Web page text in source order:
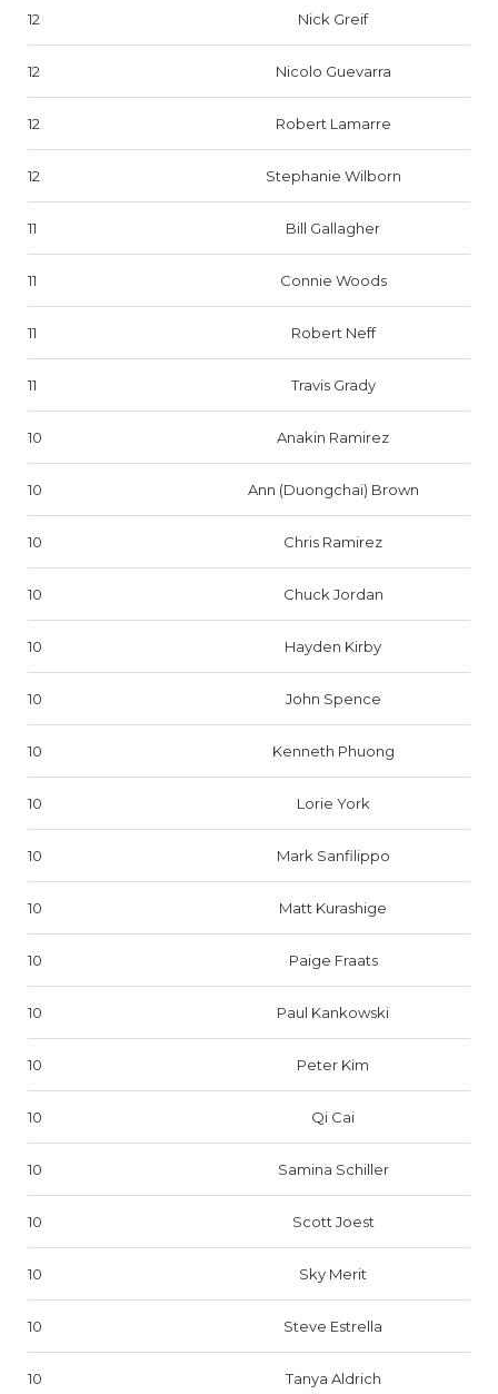
12 Nick Greif
12 Nicolo Guevarra
12 Robert Lamarre
12 Stephanie Wilborn
11 Bill Gallagher
11 Connie Woods
11 Robert Neff
11 Travis Grady
10 Anakin Ramirez
10 Ann (Duongchai) Brown
10 Chris Ramirez
10 Chuck Jordan
10 Hayden Kirby
10 John Spence
10 Kenneth Phuong
10 Lorie York
10 Mark Sanfilippo
10 Matt Kurashige
10 Paige Fraats
10 Paul Kankowski
10 Peter Kim
10 Qi Cai
10 Samina Schiller
10 Scott Joest
10 Sky Merit
10 Steve Estrella
10 Tanya Aldrich